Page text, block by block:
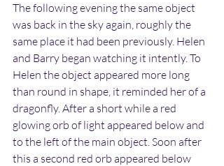
The following evening the same object
was back in the sky again, roughly the
same place it had been previously. Helen
and Barry began watching it intently. To
Helen the object appeared more long
than round in shape, it reminded her of a
dragonfly. After a short while a red
glowing orb of light appeared below and
to the left of the main object. Soon after
this a second red orb appeared below